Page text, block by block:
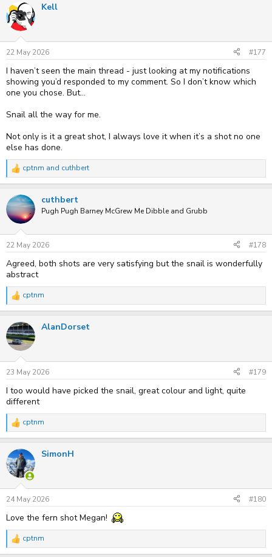
c
t
i
n
s
:
Kell
22 May 2026 #177
I haven’t seen the main thread - just looking at my notifications
showing you’d responded to my comment. So I don’t know which
one you chose. But…
Snail all the way for me.
Not only is it a great shot, I always love it when it’s a shot no one
else has done.
R
e
c
t
i
n
s
:
cptnm and cuthbert
cuthbert
Pugh Pugh Barney McGrew Me Dibble and Grubb
22 May 2026 #178
Agreed, both shots are very satisfying but the snail is wonderfully
abstract
R
e
c
t
i
n
s
:
cptnm
AlanDorset
23 May 2026 #179
I too would have picked the snail, great colour and light, quite
different
R
e
c
t
i
n
s
:
cptnm
SimonH
24 May 2026 #180
Love the fern shot Megan!
R
e
cptnm